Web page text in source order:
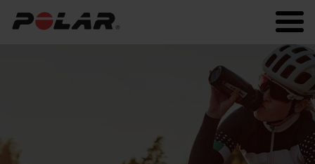
Polar Flow